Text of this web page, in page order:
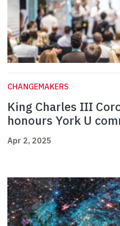
CHANGEMAKERS
King Charles III
honours York U
Apr 2, 2025